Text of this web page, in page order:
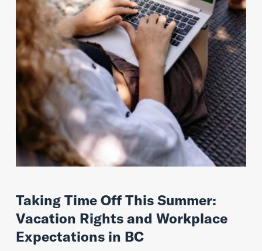
Taking Time Off This Summer:
Vacation Rights and Workplace
Expectations in BC